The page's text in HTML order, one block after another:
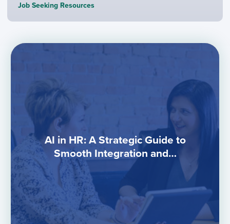
Job Seeking Resources
AI in HR: A Strategic Guide to
Smooth Integration and…